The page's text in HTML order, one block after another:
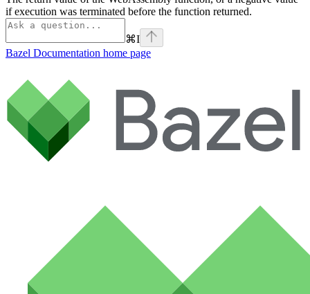
if execution was terminated before the function returned.
⌘I
Bazel Documentation home page